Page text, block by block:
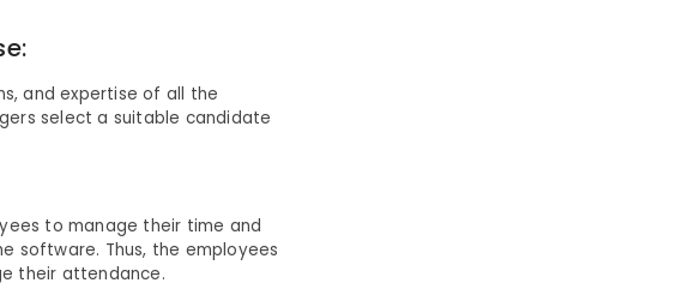
and expertise of all the
select a suitable candidate
to manage their time and
software. Thus, the employees
their attendance.